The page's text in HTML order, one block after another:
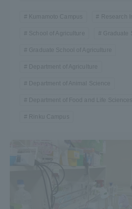
Kumamoto Campus Research
School of Agriculture Graduate
Graduate School of Agriculture
Department of Agriculture
Department of Animal Science
Department of Food and Life Sciences
Rinku Campus